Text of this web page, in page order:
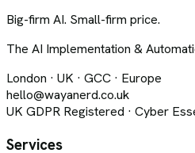
Big-firm AI. Small-firm price.
The AI Implementation &
London · UK · GCC · Europe
hello@wayanerd.co.uk
UK GDPR Registered · Cyber
Services